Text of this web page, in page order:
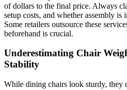
of dollars to the final price. Always
setup costs, and whether assembly
Some retailers outsource these
beforehand is crucial.
Underestimating Chair
Stability
While dining chairs look sturdy, they